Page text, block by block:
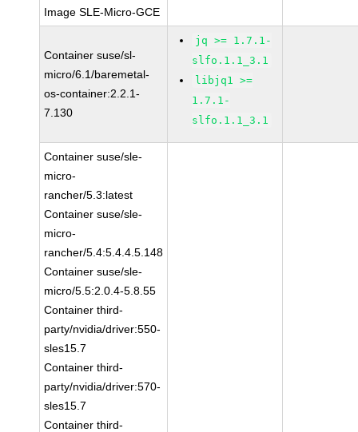
Image SLE-Micro-GCE
Container suse/sl-
micro/6.1/baremetal-
os-container:2.2.1-
7.130
jq >= 1.7.1-
slfo.1.1_3.1
libjq1 >=
1.7.1-
slfo.1.1_3.1
Container suse/sle-
micro-
rancher/5.3:latest
Container suse/sle-
micro-
rancher/5.4:5.4.4.5.148
Container suse/sle-
micro/5.5:2.0.4-5.8.55
Container third-
party/nvidia/driver:550-
sles15.7
Container third-
party/nvidia/driver:570-
sles15.7
Container third-